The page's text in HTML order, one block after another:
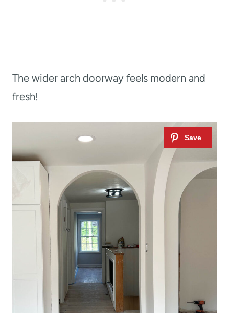
The wider arch doorway feels modern and
fresh!